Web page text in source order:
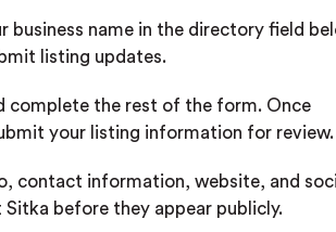
business name in the directory field
listing updates.
complete the rest of the form. Once
your listing information for review.
contact information, website, and
before they appear publicly.